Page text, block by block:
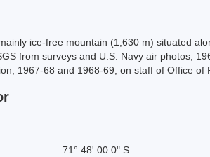
ice-free mountain (1,630 m) situated
from surveys and U.S. Navy air photos,
1967-68 and 1968-69; on staff of Office
71° 48' 00.0" S